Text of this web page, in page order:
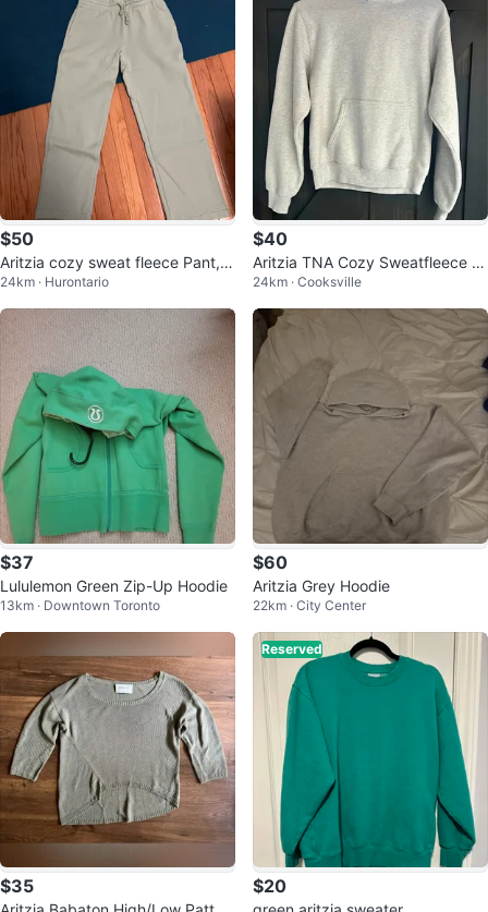
$50
Aritzia cozy sweat fleece Pant, g
reen
24km · Hurontario
$40
Aritzia TNA Cozy Sweatfleece P
erfect Hoodie
24km · Cooksville
$37
Lululemon Green Zip-Up Hoodie
13km · Downtown Toronto
$60
Aritzia Grey Hoodie
22km · City Center
$35
Reserved
$20